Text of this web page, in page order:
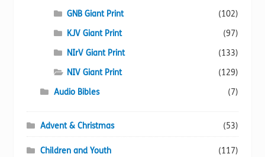
GNB Giant Print
(102)
KJV Giant Print
(97)
NIrV Giant Print
(133)
NIV Giant Print
(129)
Audio Bibles
(7)
Advent & Christmas (53)
Children and Youth (117)